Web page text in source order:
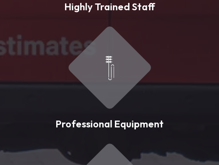
Highly Trained Staff
Professional Equipment